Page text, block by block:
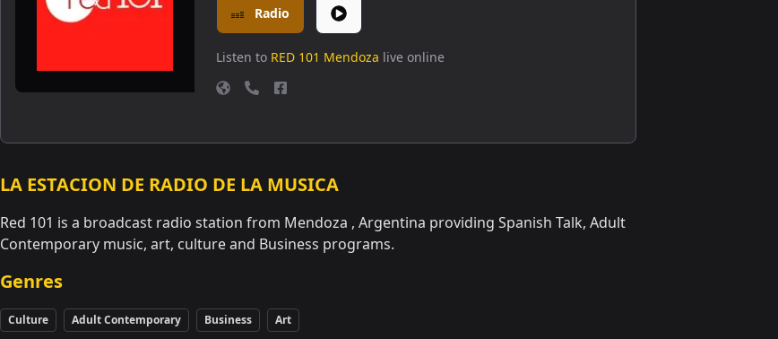
Radio
Listen to RED 101 Mendoza live online
LA ESTACION DE RADIO DE LA MUSICA
Red 101 is a broadcast radio station from Mendoza , Argentina providing Spanish Talk, Adult
Contemporary music, art, culture and Business programs.
Genres
Culture Adult Contemporary Business Art